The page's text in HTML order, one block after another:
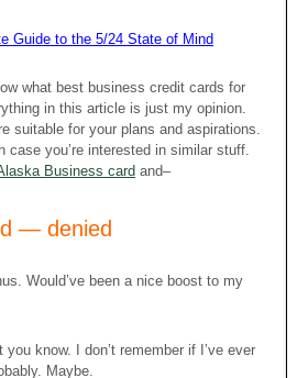
Guide to the 5/24 State of Mind
what best business credit cards for
in this article is just my opinion.
suitable for your plans and aspirations.
case you’re interested in similar stuff.
Business card and–
— denied
Would’ve been a nice boost to my
know. I don’t remember if I’ve ever
Maybe.